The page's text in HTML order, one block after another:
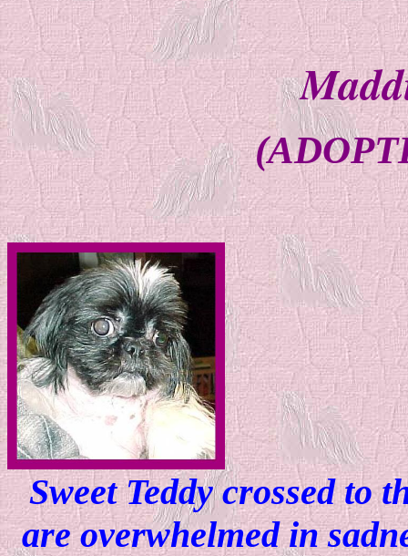
Sweet Teddy crossed to
are overwhelmed in